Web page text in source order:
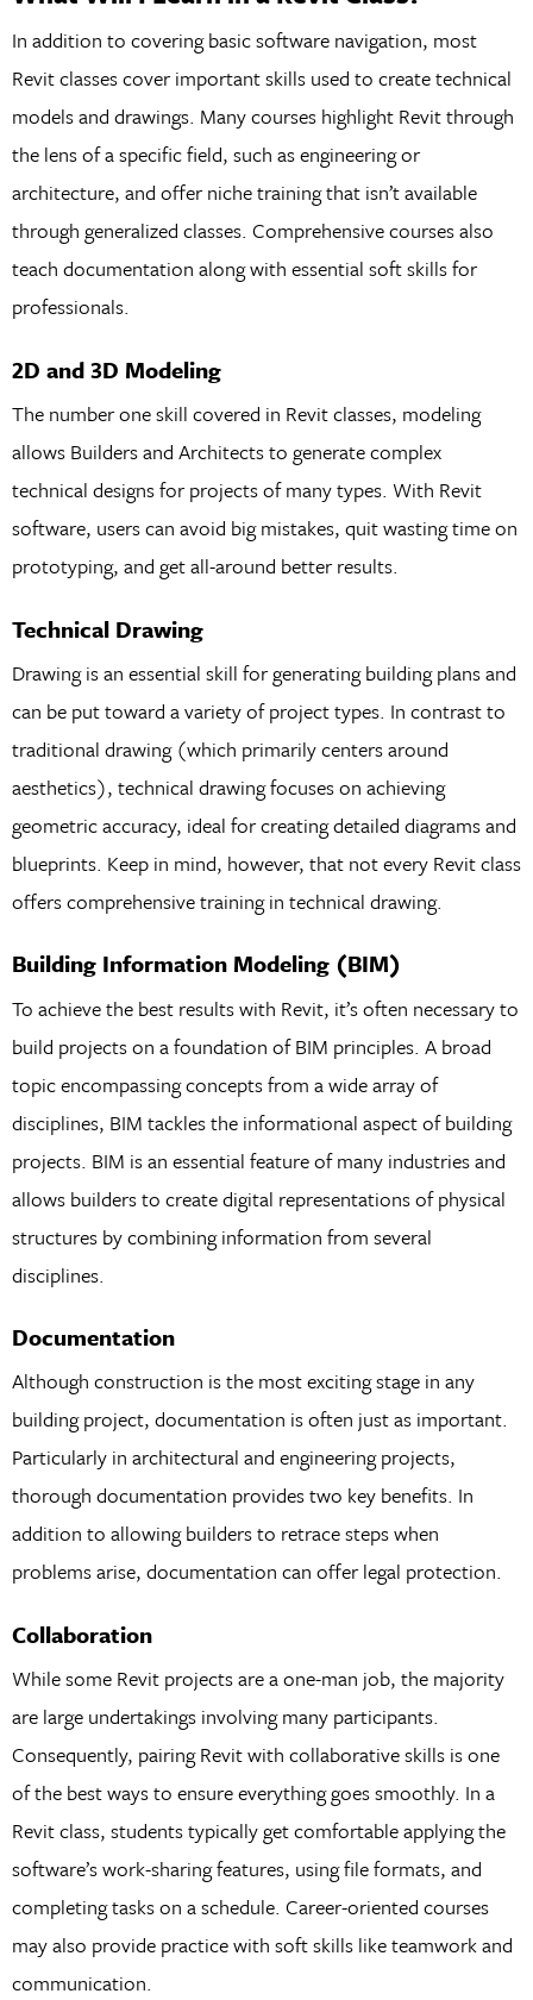
In addition to covering basic software navigation, most
Revit classes cover important skills used to create technical
models and drawings. Many courses highlight Revit through
the lens of a specific field, such as engineering or
architecture, and offer niche training that isn’t available
through generalized classes. Comprehensive courses also
teach documentation along with essential soft skills for
professionals.
2D and 3D Modeling
The number one skill covered in Revit classes, modeling
allows Builders and Architects to generate complex
technical designs for projects of many types. With Revit
software, users can avoid big mistakes, quit wasting time on
prototyping, and get all-around better results.
Technical Drawing
Drawing is an essential skill for generating building plans and
can be put toward a variety of project types. In contrast to
traditional drawing (which primarily centers around
aesthetics), technical drawing focuses on achieving
geometric accuracy, ideal for creating detailed diagrams and
blueprints. Keep in mind, however, that not every Revit class
offers comprehensive training in technical drawing.
Building Information Modeling (BIM)
To achieve the best results with Revit, it’s often necessary to
build projects on a foundation of BIM principles. A broad
topic encompassing concepts from a wide array of
disciplines, BIM tackles the informational aspect of building
projects. BIM is an essential feature of many industries and
allows builders to create digital representations of physical
structures by combining information from several
disciplines.
Documentation
Although construction is the most exciting stage in any
building project, documentation is often just as important.
Particularly in architectural and engineering projects,
thorough documentation provides two key benefits. In
addition to allowing builders to retrace steps when
problems arise, documentation can offer legal protection.
Collaboration
While some Revit projects are a one-man job, the majority
are large undertakings involving many participants.
Consequently, pairing Revit with collaborative skills is one
of the best ways to ensure everything goes smoothly. In a
Revit class, students typically get comfortable applying the
software’s work-sharing features, using file formats, and
completing tasks on a schedule. Career-oriented courses
may also provide practice with soft skills like teamwork and
communication.